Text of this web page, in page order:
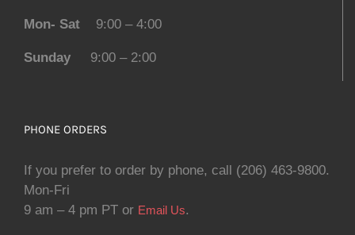
Mon- Sat 9:00 – 4:00
Sunday 9:00 – 2:00
PHONE ORDERS
If you prefer to order by phone, call (206) 463-9800.
Mon-Fri
9 am – 4 pm PT or Email Us.